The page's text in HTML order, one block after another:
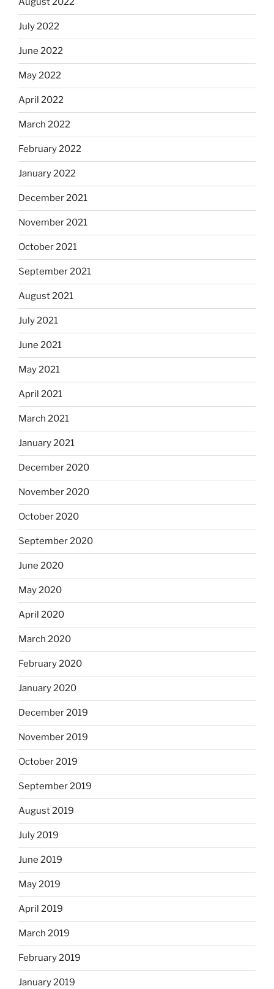
July 2022
June 2022
May 2022
April 2022
March 2022
February 2022
January 2022
December 2021
November 2021
October 2021
September 2021
August 2021
July 2021
June 2021
May 2021
April 2021
March 2021
January 2021
December 2020
November 2020
October 2020
September 2020
June 2020
May 2020
April 2020
March 2020
February 2020
January 2020
December 2019
November 2019
October 2019
September 2019
August 2019
July 2019
June 2019
May 2019
April 2019
March 2019
February 2019
January 2019